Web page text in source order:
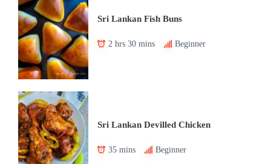
Sri Lankan Fish Buns
2 hrs 30 mins Beginner
Sri Lankan Devilled Chicken
35 mins Beginner